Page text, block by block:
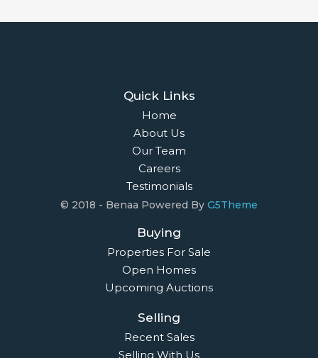
Quick Links
Home
About Us
Our Team
Careers
Testimonials
© 2018 - Benaa Powered By G5Theme
Buying
Properties For Sale
Open Homes
Upcoming Auctions
Selling
Recent Sales
Selling With Us